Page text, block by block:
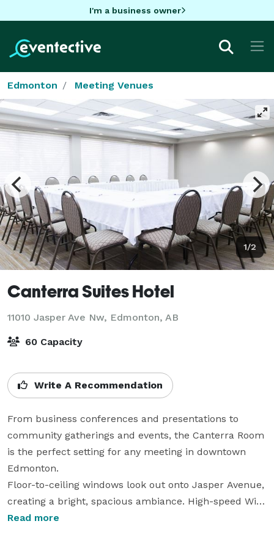
I'm a business owner
Edmonton Meeting Venues
1/2
Canterra Suites Hotel
11010 Jasper Ave Nw, Edmonton, AB
60 Capacity
Write A Recommendation
From business conferences and presentations to
community gatherings and events, the Canterra Room
is the perfect setting for any meeting in downtown
Edmonton.
Floor-to-ceiling windows look out onto Jasper Avenue,
creating a bright, spacious ambiance. High-speed Wi-
Fi, along with electrical, cable and telephone outlets,
Read more